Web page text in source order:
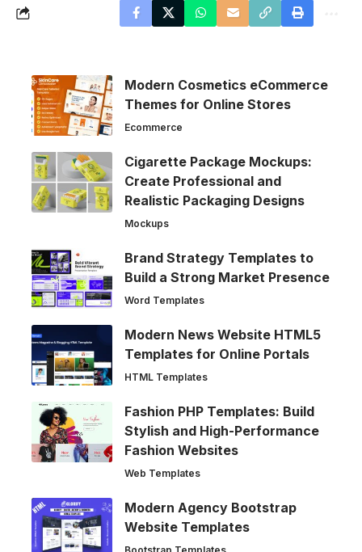
Modern Cosmetics eCommerce
Themes for Online Stores
Ecommerce
Cigarette Package Mockups:
Create Professional and
Realistic Packaging Designs
Mockups
Brand Strategy Templates to
Build a Strong Market Presence
Word Templates
Modern News Website HTML5
Templates for Online Portals
HTML Templates
Fashion PHP Templates: Build
Stylish and High-Performance
Fashion Websites
Web Templates
Modern Agency Bootstrap
Website Templates